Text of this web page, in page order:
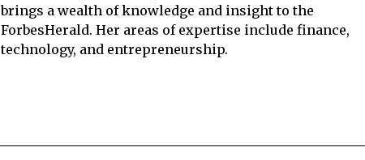
brings a wealth of knowledge and insight to the
ForbesHerald. Her areas of expertise include finance,
technology, and entrepreneurship.